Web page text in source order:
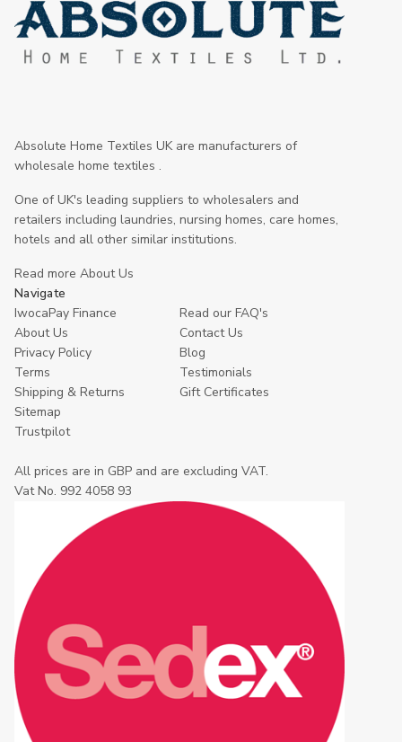
Absolute Home Textiles UK are manufacturers of
wholesale home textiles .
One of UK's leading suppliers to wholesalers and
retailers including laundries, nursing homes, care homes,
hotels and all other similar institutions.
Read more About Us
Navigate
IwocaPay Finance
Read our FAQ's
About Us
Contact Us
Privacy Policy
Blog
Terms
Testimonials
Shipping & Returns
Gift Certificates
Sitemap
Trustpilot
All prices are in GBP and are excluding VAT.
Vat No. 992 4058 93